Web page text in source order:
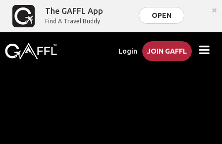
The GAFFL App
Find A Travel Buddy
OPEN ×
Login JOIN GAFFL